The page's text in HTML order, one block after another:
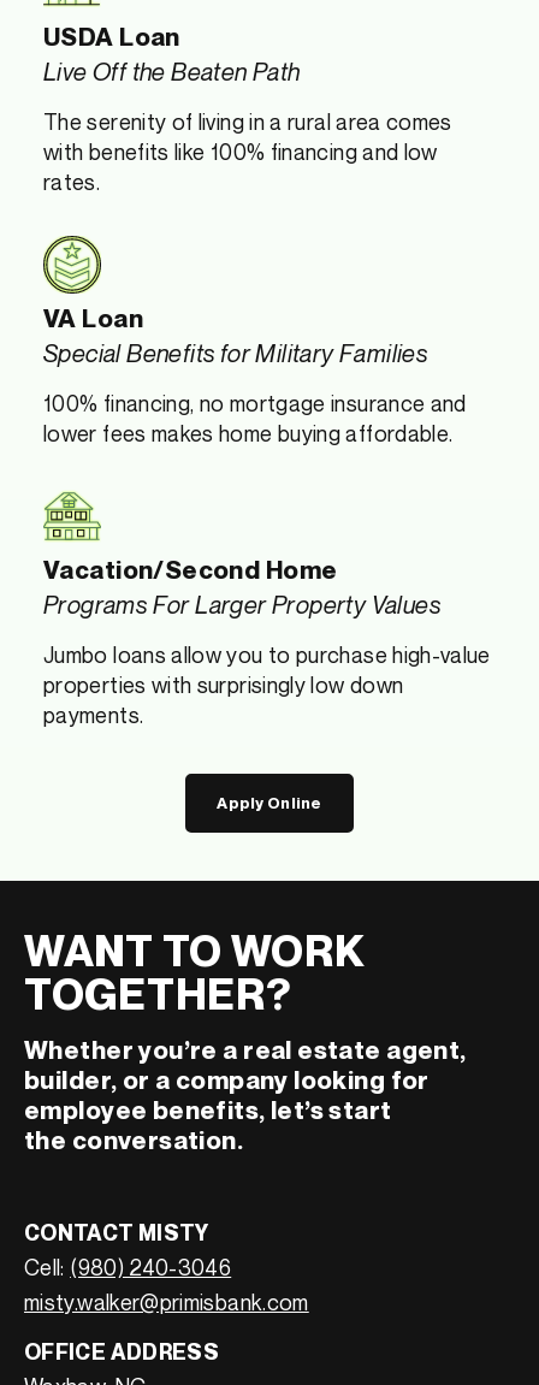
USDA Loan
Live Off the Beaten Path
The serenity of living in a rural area comes
with benefits like 100% financing and low
rates.
VA Loan
Special Benefits for Military Families
100% financing, no mortgage insurance and
lower fees makes home buying affordable.
Vacation/Second Home
Programs For Larger Property Values
Jumbo loans allow you to purchase high-value
properties with surprisingly low down
payments.
Apply Online
WANT TO WORK
TOGETHER?
Whether you’re a real estate agent,
builder, or a company looking for
employee benefits, let’s start
the conversation.
CONTACT MISTY
Cell: (980) 240-3046
misty.walker@primisbank.com
OFFICE ADDRESS